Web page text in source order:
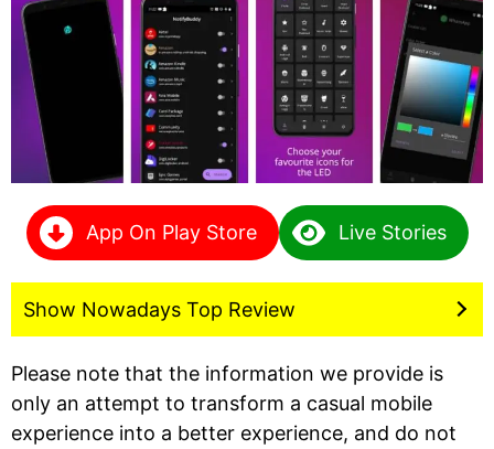
App On Play Store Live Stories
Show Nowadays Top Review
Please note that the information we provide is
only an attempt to transform a casual mobile
experience into a better experience, and do not